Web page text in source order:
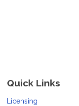
Quick Links
Licensing